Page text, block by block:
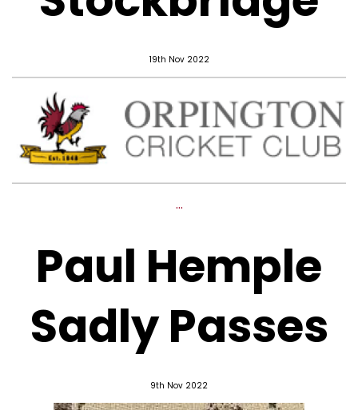
19th Nov 2022
...
Paul Hemple
Sadly Passes
9th Nov 2022